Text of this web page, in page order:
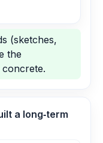
(sketches,
the
a long‑term